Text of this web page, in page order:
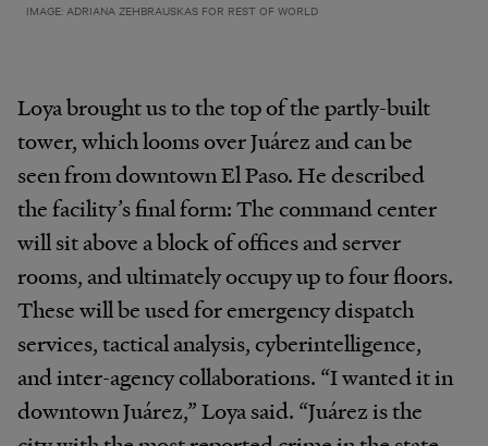
IMAGE: ADRIANA ZEHBRAUSKAS FOR REST OF WORLD
Loya brought us to the top of the partly-built
tower, which looms over Juárez and can be
seen from downtown El Paso. He described
the facility’s final form: The command center
will sit above a block of offices and server
rooms, and ultimately occupy up to four floors.
These will be used for emergency dispatch
services, tactical analysis, cyberintelligence,
and inter-agency collaborations. “I wanted it in
downtown Juárez,” Loya said. “Juárez is the